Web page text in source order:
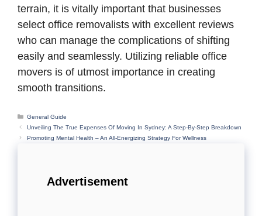
terrain, it is vitally important that businesses
select office removalists with excellent reviews
who can manage the complications of shifting
easily and seamlessly. Utilizing reliable office
movers is of utmost importance in creating
smooth transitions.
Categories
General Guide
Unveiling The True Expenses Of Moving In Sydney: A Step-By-Step Breakdown
Promoting Mental Health – An All-Energizing Strategy For Wellness
Advertisement